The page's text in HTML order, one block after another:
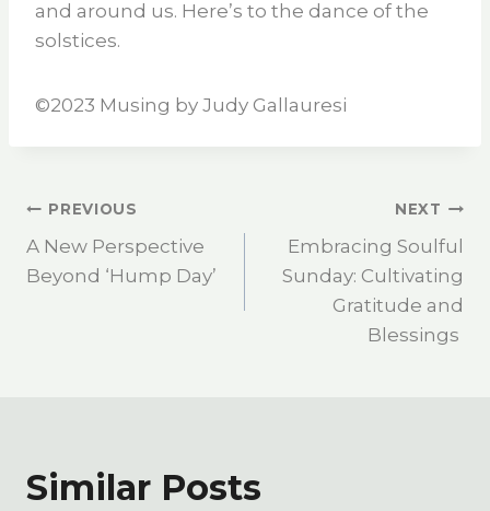
and around us. Here’s to the dance of the
solstices.
©️2023 Musing by Judy Gallauresi
PREVIOUS
A New Perspective
Beyond ‘Hump Day’
NEXT
Embracing Soulful
Sunday: Cultivating
Gratitude and
Blessings
Similar Posts